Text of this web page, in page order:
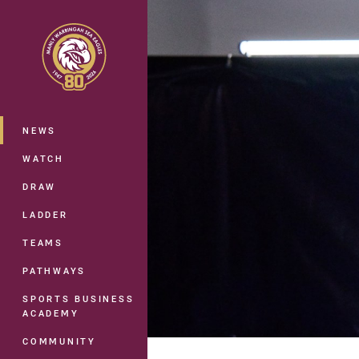
Main
NEWS
WATCH
DRAW
LADDER
TEAMS
PATHWAYS
SPORTS BUSINESS
ACADEMY
COMMUNITY